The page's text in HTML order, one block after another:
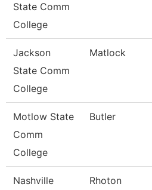
State Comm
College
Jackson
State Comm
College
Matlock
Motlow State
Comm
College
Butler
Nashville
Rhoton